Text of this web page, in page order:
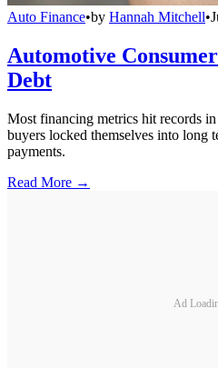
Auto Finance•by Hannah Mitchell•
Automotive
Debt
Most financing metrics hit records
buyers locked themselves into long
payments.
Read More →
Ad